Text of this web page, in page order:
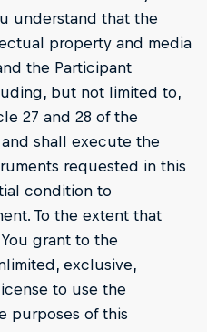
understand that the
property and media
the Participant
but not limited to,
27 and 28 of the
shall execute the
requested in this
condition to
To the extent that
grant to the
exclusive,
to use the
purposes of this